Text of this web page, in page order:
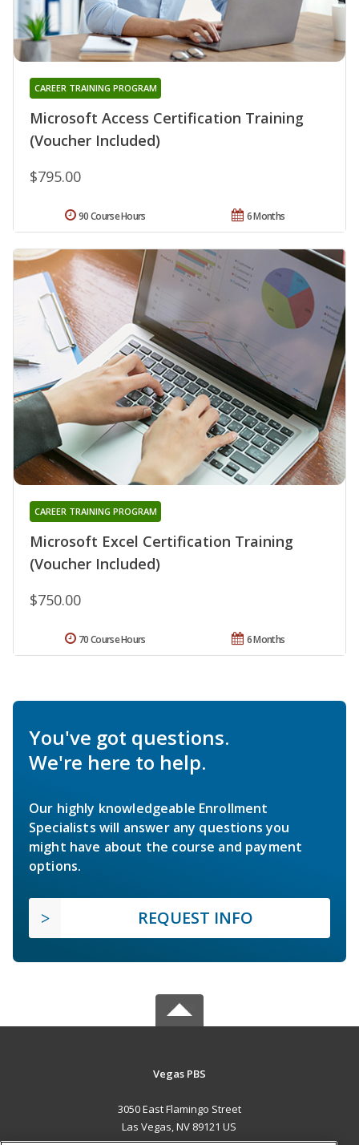
Microsoft Access Certification Training
(Voucher Included)
CAREER TRAINING PROGRAM
$795.00
6 Months
90 Course Hours
Microsoft Excel Certification Training
(Voucher Included)
CAREER TRAINING PROGRAM
$750.00
6 Months
70 Course Hours
You've got questions.
We're here to help.
Our highly knowledgeable Enrollment
Specialists will answer any questions you
might have about the course and payment
options.
REQUEST INFO
Vegas PBS
3050 East Flamingo Street
Las Vegas, NV 89121 US